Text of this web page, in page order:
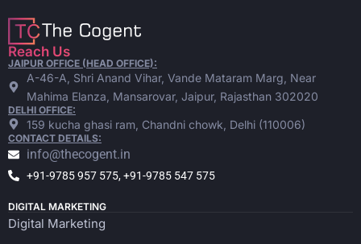
Reach Us
JAIPUR OFFICE (HEAD OFFICE):
A-46-A, Shri Anand Vihar, Vande Mataram Marg, Near
Mahima Elanza, Mansarovar, Jaipur, Rajasthan 302020
DELHI OFFICE:
159 kucha ghasi ram, Chandni chowk, Delhi (110006)
CONTACT DETAILS:
info@thecogent.in
+91-9785 957 575, +91-9785 547 575
DIGITAL MARKETING
Digital Marketing